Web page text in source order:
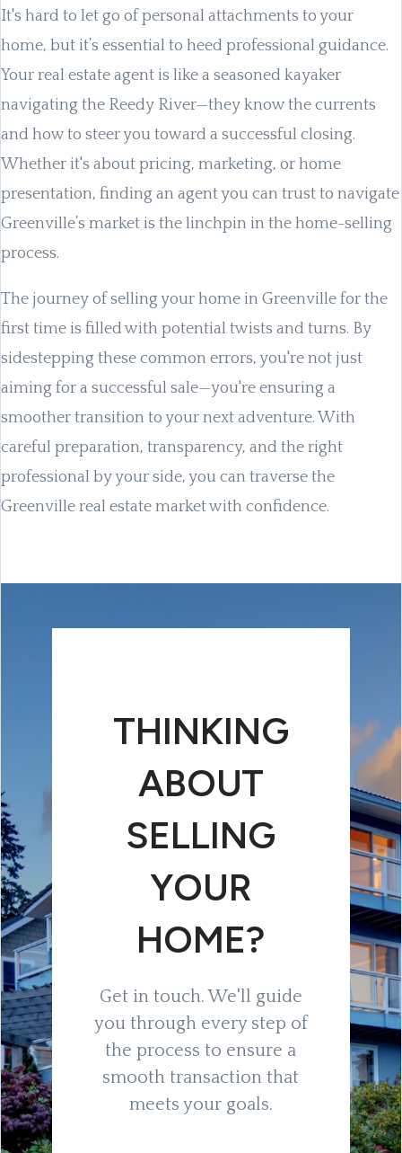
It's hard to let go of personal attachments to your
home, but it’s essential to heed professional guidance.
Your real estate agent is like a seasoned kayaker
navigating the Reedy River—they know the currents
and how to steer you toward a successful closing.
Whether it's about pricing, marketing, or home
presentation, finding an agent you can trust to navigate
Greenville’s market is the linchpin in the home-selling
process.
The journey of selling your home in Greenville for the
first time is filled with potential twists and turns. By
sidestepping these common errors, you're not just
aiming for a successful sale—you're ensuring a
smoother transition to your next adventure. With
careful preparation, transparency, and the right
professional by your side, you can traverse the
Greenville real estate market with confidence.
THINKING
ABOUT
SELLING
YOUR
HOME?
Get in touch. We'll guide
you through every step of
the process to ensure a
smooth transaction that
meets your goals.